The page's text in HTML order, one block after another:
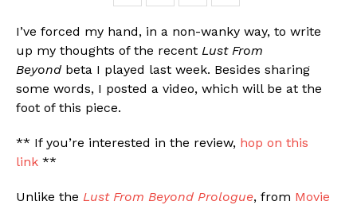
I’ve forced my hand, in a non-wanky way, to write
up my thoughts of the recent Lust From
Beyond beta I played last week. Besides sharing
some words, I posted a video, which will be at the
foot of this piece.
** If you’re interested in the review, hop on this
link **
Unlike the Lust From Beyond Prologue, from Movie